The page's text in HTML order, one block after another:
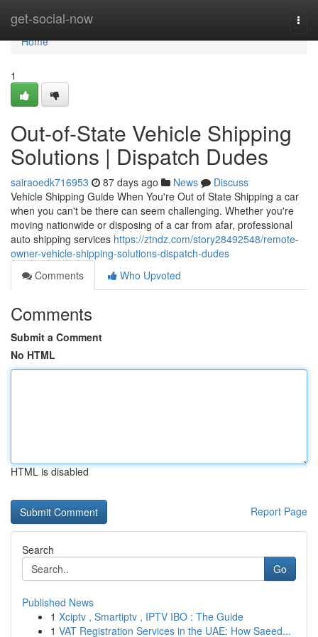
get-social-now
Home
Home
1
Out-of-State Vehicle Shipping
Solutions | Dispatch Dudes
sairaoedk716953 87 days ago News
Discuss
Vehicle Shipping Guide When You're Out of State Shipping a car
when you can't be there can seem challenging. Whether you're
moving nationwide or disposing of a car from afar, professional
auto shipping services https://ztndz.com/story28492548/remote-
owner-vehicle-shipping-solutions-dispatch-dudes
Comments
Who Upvoted
Comments
Submit a Comment
No HTML
HTML is disabled
Report Page
Search
Go
Published News
1 Xciptv , Smartiptv , IPTV IBO : The Guide
1 VAT Registration Services in the UAE: How Saeed...